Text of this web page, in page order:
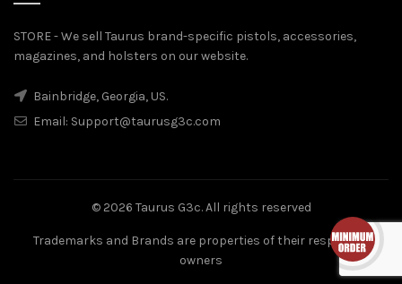
STORE - We sell Taurus brand-specific pistols, accessories,
magazines, and holsters on our website.
Bainbridge, Georgia, US.
Email: Support@taurusg3c.com
© 2026 Taurus G3c. All rights reserved
Trademarks and Brands are properties of their respective
owners